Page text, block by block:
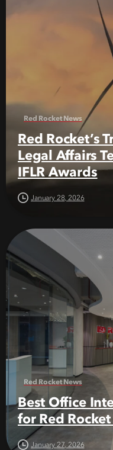
Red Rocket News
Red Rocket’s
Legal Affairs
IFLR Awards
January 28, 2026
Red Rocket News
Best Office
for Red
January 27, 2026